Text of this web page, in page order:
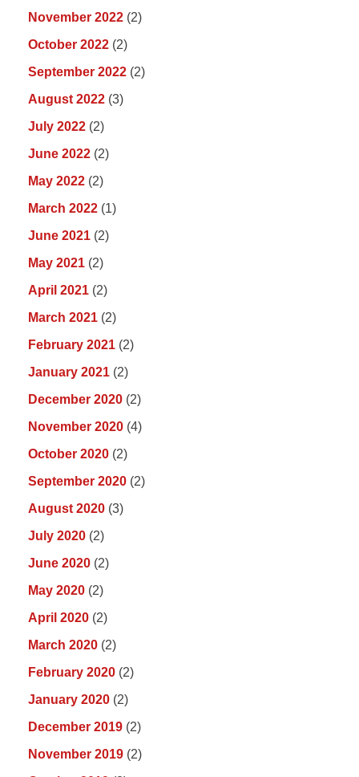
November 2022 (2)
October 2022 (2)
September 2022 (2)
August 2022 (3)
July 2022 (2)
June 2022 (2)
May 2022 (2)
March 2022 (1)
June 2021 (2)
May 2021 (2)
April 2021 (2)
March 2021 (2)
February 2021 (2)
January 2021 (2)
December 2020 (2)
November 2020 (4)
October 2020 (2)
September 2020 (2)
August 2020 (3)
July 2020 (2)
June 2020 (2)
May 2020 (2)
April 2020 (2)
March 2020 (2)
February 2020 (2)
January 2020 (2)
December 2019 (2)
November 2019 (2)